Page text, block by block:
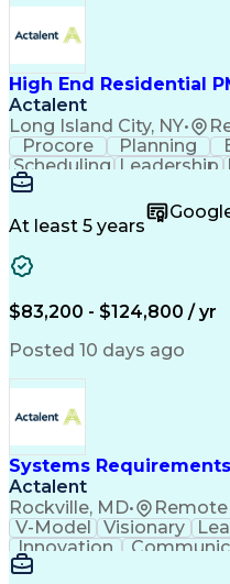
High End Residential
Actalent
Long Island City, NY•
Procore Planning
Scheduling Leadership
Procurement
Communication
Subcontracting
Quality Management
Expectation
Construction
Residential
Milestones
Construction
At least 5 years
$83,200 - $124,800 / yr
Posted 10 days ago
Systems
Actalent
Rockville, MD• Remote
V-Model Visionary
Innovation